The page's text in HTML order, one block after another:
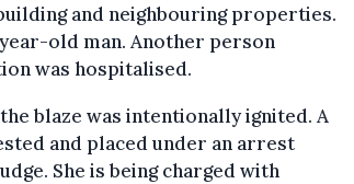
and neighbouring properties.
old man. Another person
was hospitalised.
blaze was intentionally ignited. A
and placed under an arrest
She is being charged with